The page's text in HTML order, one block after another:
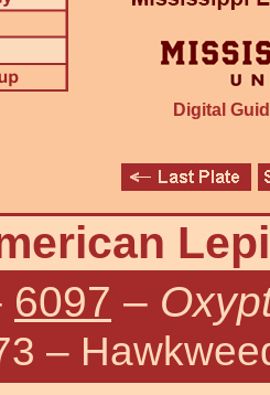
Digital
6097 –
–